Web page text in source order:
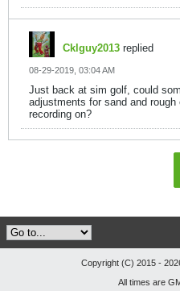
Cklguy2013 replied
08-29-2019, 03:04 AM
Just back at sim golf, could
adjustments for sand and
recording on?
Copyright (C) 2015 -
All times are